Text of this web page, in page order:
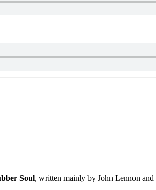
Soul, written mainly by John Lennon